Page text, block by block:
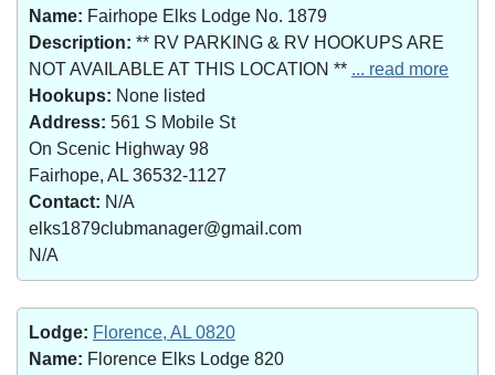
Name: Fairhope Elks Lodge No. 1879
Description: ** RV PARKING & RV HOOKUPS ARE
NOT AVAILABLE AT THIS LOCATION ** ... read more
Hookups: None listed
Address: 561 S Mobile St
On Scenic Highway 98
Fairhope, AL 36532-1127
Contact: N/A
elks1879clubmanager@gmail.com
N/A
Lodge: Florence, AL 0820
Name: Florence Elks Lodge 820